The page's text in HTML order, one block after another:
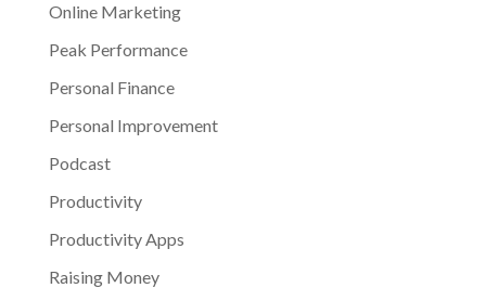
Online Marketing
Peak Performance
Personal Finance
Personal Improvement
Podcast
Productivity
Productivity Apps
Raising Money